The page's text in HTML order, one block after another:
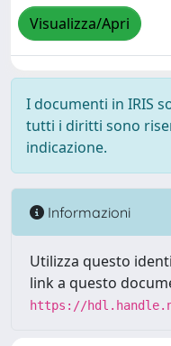
Visualizza/Apri
I documenti in IRIS
tutti i diritti sono
indicazione.
Informazioni
Utilizza questo
link a questo
https://